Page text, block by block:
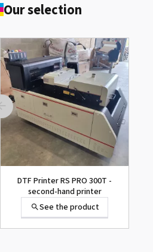
Forever® Matte Finish
Economy
See the product
Forever Laser
Transparent (No
Background)
See the product
Our selection
DTF Printer RS PRO 300T -
second-hand printer
See the product